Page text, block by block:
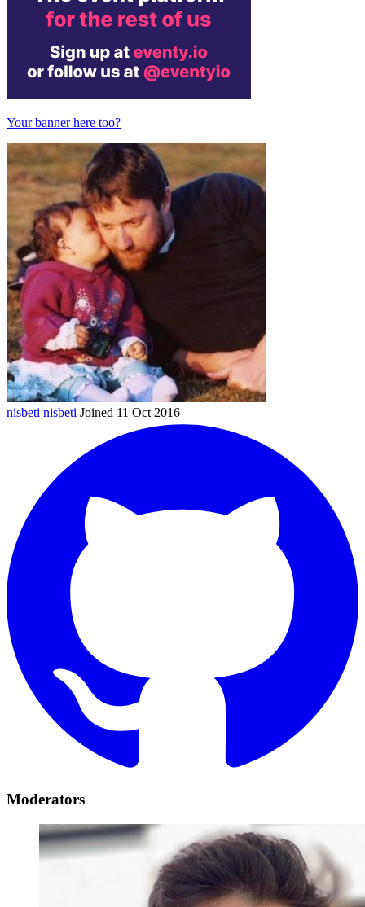
Your banner here too?
nisbeti nisbeti Joined 11 Oct 2016
Moderators